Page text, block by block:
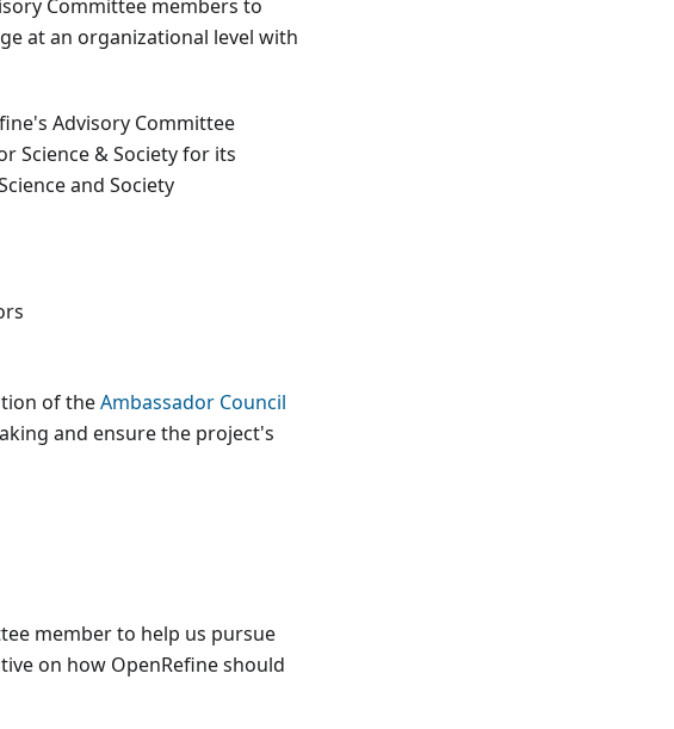
Committee members to
at an organizational level with
Advisory Committee
Science & Society for its
and Society
of theAmbassador Council
and ensure the project's
member to help us pursue
on how OpenRefine should